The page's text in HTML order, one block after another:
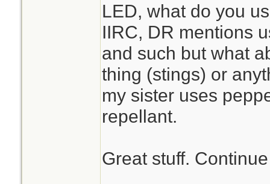
LED, what do you
IIRC, DR mentions
and such but what
thing (stings) or
my sister uses
repellant.
Great stuff.